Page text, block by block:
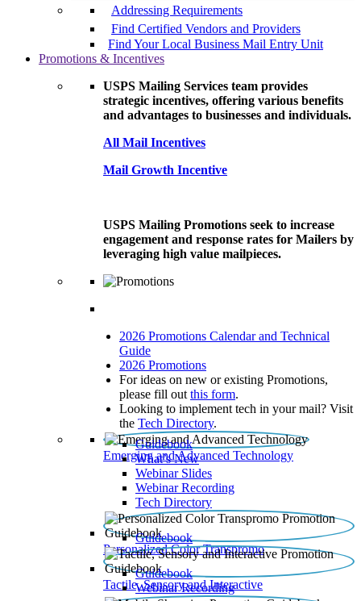
Addressing Requirements
Find Certified Vendors and Providers
Find Your Local Business Mail Entry Unit
Promotions & Incentives
USPS Mailing Services team provides
strategic incentives, offering various benefits
and advantages to businesses and individuals.
All Mail Incentives
Mail Growth Incentive
USPS Mailing Promotions seek to increase
engagement and response rates for Mailers by
leveraging high value mailpieces.
2026 Promotions Calendar and Technical
Guide
2026 Promotions
For ideas on new or existing Promotions,
please fill out this form.
Looking to implement tech in your mail? Visit
the Tech Directory.
Emerging and Advanced Technology
Guidebook
What’s New
Webinar Slides
Webinar Recording​
Tech Directory
Personalized Color Transpromo
Guidebook
Tactile, Sensory and Interactive
Guidebook
Webinar Recording